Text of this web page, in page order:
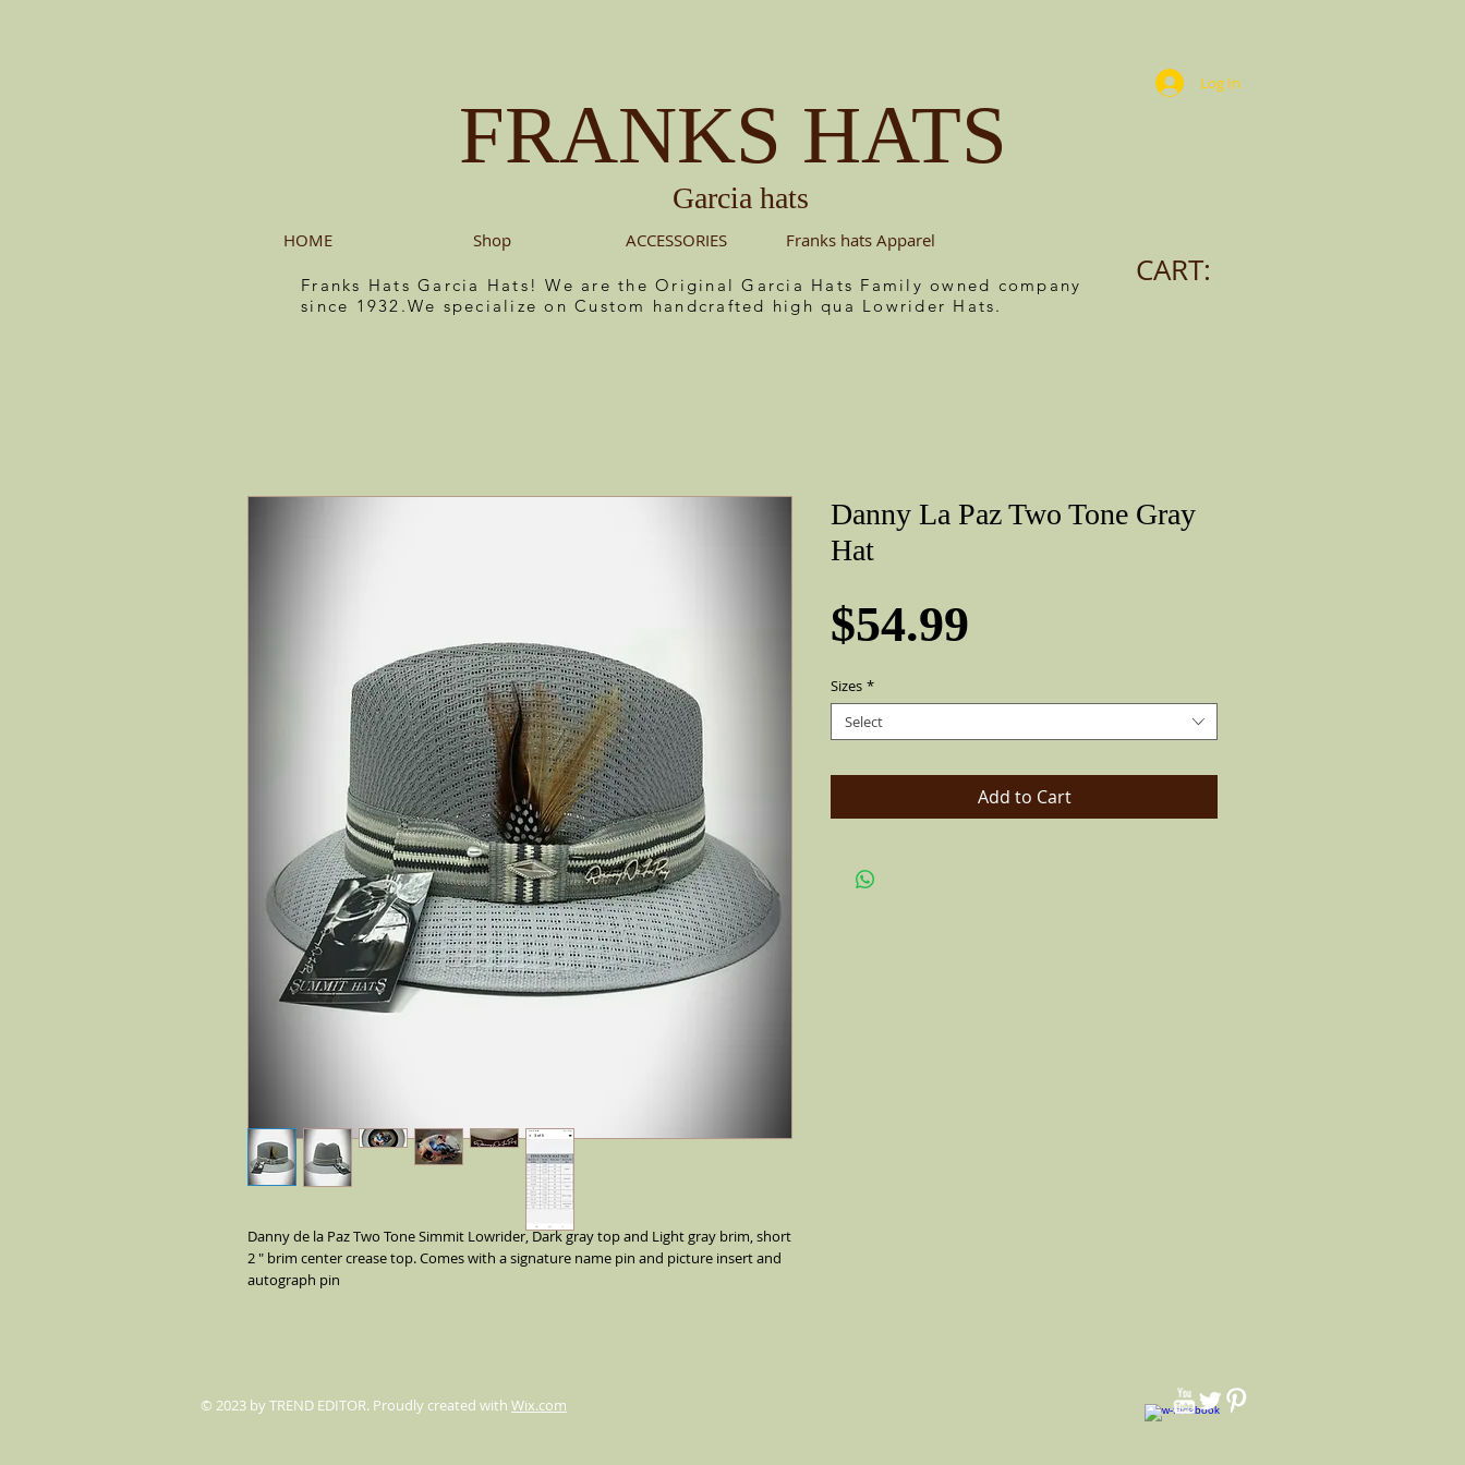
FRANKS HATS
Garcia hats
Log In
HOME Shop ACCESSORIES Franks hats Apparel
Franks Hats Garcia Hats! We are the Original Garcia Hats Family owned company
since 1932.We specialize on Custom handcrafted high qua Lowrider Hats.
CART:
Danny de la Paz Two Tone Simmit Lowrider, Dark gray top and Light gray brim, short
2 " brim center crease top. Comes with a signature name pin and picture insert and
autograph pin
Danny La Paz Two Tone Gray
Hat
$54.99
Sizes *
Select
Add to Cart
© 2023 by TREND EDITOR. Proudly created with Wix.com